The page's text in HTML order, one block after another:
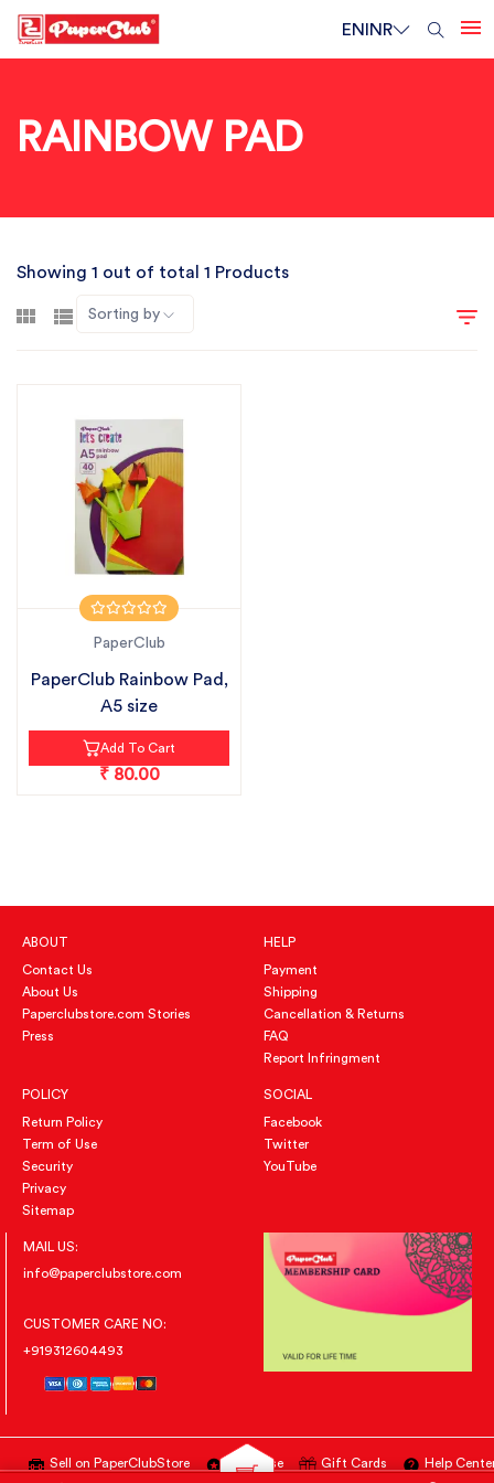
ENINR
RAINBOW PAD
Showing 1 out of total 1 Products
Sorting by
PaperClub
PaperClub Rainbow Pad,
A5 size
Add To Cart
₹ 80.00
ABOUT
Contact Us
About Us
Paperclubstore.com Stories
Press
HELP
Payment
Shipping
Cancellation & Returns
FAQ
Report Infringment
POLICY
Return Policy
Term of Use
Security
Privacy
Sitemap
SOCIAL
Facebook
Twitter
YouTube
MAIL US:
info@paperclubstore.com
CUSTOMER CARE NO:
+919312604493
Sell on PaperClubStore Advertise Gift Cards Help